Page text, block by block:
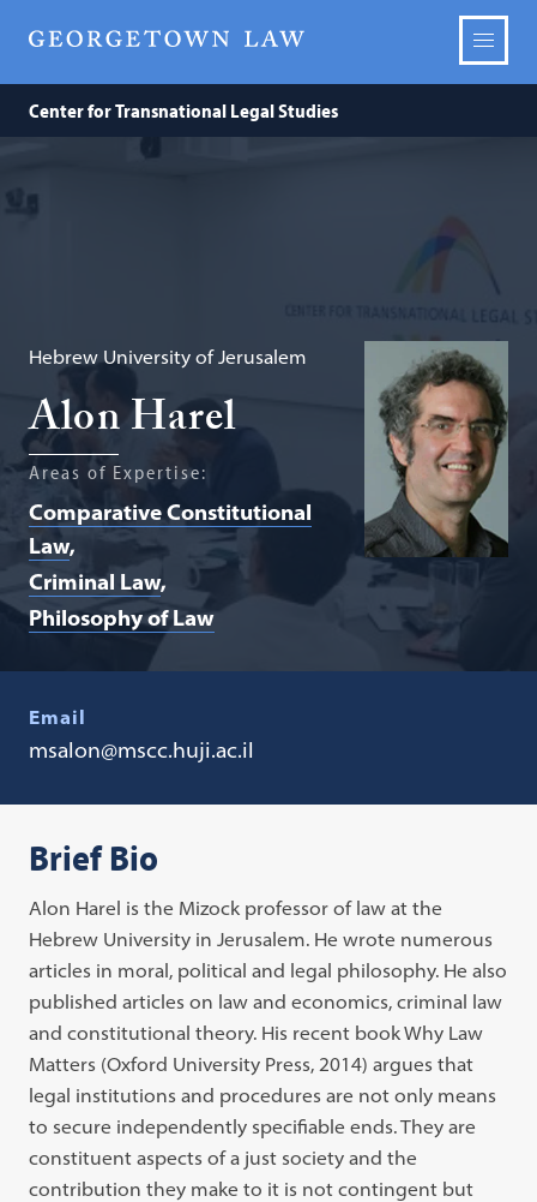
Center for Transnational Legal Studies
Hebrew University of Jerusalem
Alon Harel
Areas of Expertise:
Comparative Constitutional
Law
Criminal Law
Philosophy of Law
Email
msalon@mscc.huji.ac.il
Brief Bio
Alon Harel is the Mizock professor of law at the
Hebrew University in Jerusalem. He wrote numerous
articles in moral, political and legal philosophy. He also
published articles on law and economics, criminal law
and constitutional theory. His recent book Why Law
Matters (Oxford University Press, 2014) argues that
legal institutions and procedures are not only means
to secure independently specifiable ends. They are
constituent aspects of a just society and the
contribution they make to it is not contingent but